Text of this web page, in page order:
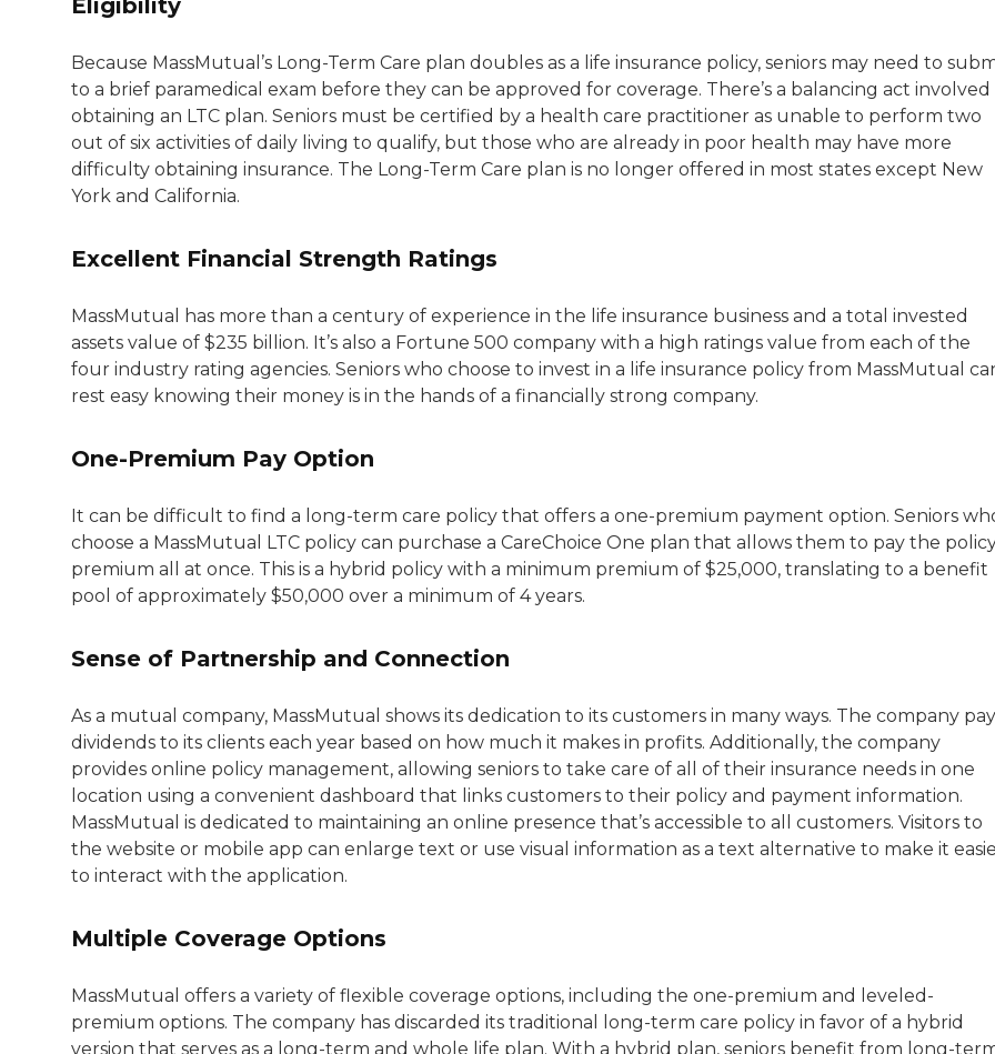
Because MassMutual’s Long-Term Care plan doubles as a life insurance policy, seniors may need to
to a brief paramedical exam before they can be approved for coverage. There’s a balancing act involved
obtaining an LTC plan. Seniors must be certified by a health care practitioner as unable to perform two
out of six activities of daily living to qualify, but those who are already in poor health may have more
difficulty obtaining insurance. The Long-Term Care plan is no longer offered in most states except New
York and California.
Excellent Financial Strength Ratings
MassMutual has more than a century of experience in the life insurance business and a total invested
assets value of $235 billion. It’s also a Fortune 500 company with a high ratings value from each of the
four industry rating agencies. Seniors who choose to invest in a life insurance policy from MassMutual
rest easy knowing their money is in the hands of a financially strong company.
One-Premium Pay Option
It can be difficult to find a long-term care policy that offers a one-premium payment option. Seniors
choose a MassMutual LTC policy can purchase a CareChoice One plan that allows them to pay the
premium all at once. This is a hybrid policy with a minimum premium of $25,000, translating to a benefit
pool of approximately $50,000 over a minimum of 4 years.
Sense of Partnership and Connection
As a mutual company, MassMutual shows its dedication to its customers in many ways. The company
dividends to its clients each year based on how much it makes in profits. Additionally, the company
provides online policy management, allowing seniors to take care of all of their insurance needs in one
location using a convenient dashboard that links customers to their policy and payment information.
MassMutual is dedicated to maintaining an online presence that’s accessible to all customers. Visitors to
the website or mobile app can enlarge text or use visual information as a text alternative to make it
to interact with the application.
Multiple Coverage Options
MassMutual offers a variety of flexible coverage options, including the one-premium and leveled-
premium options. The company has discarded its traditional long-term care policy in favor of a hybrid
version that serves as a long-term and whole life plan. With a hybrid plan, seniors benefit from long-